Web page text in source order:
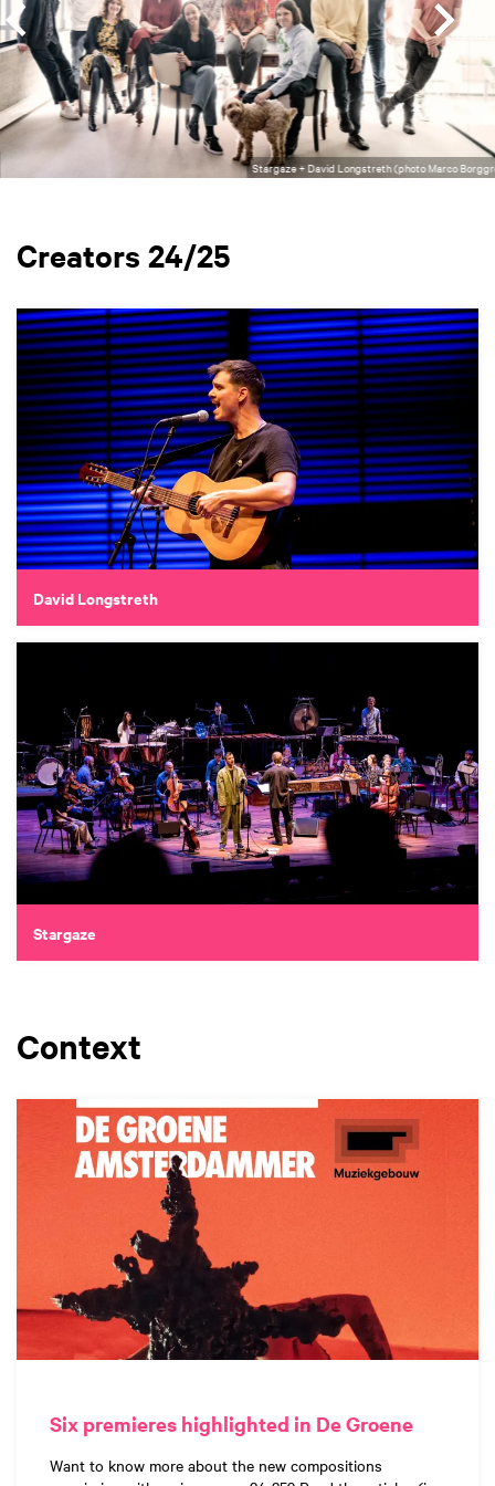
Stargaze + David Longstreth (photo Marco
Creators 24/25
David Longstreth
Stargaze
Context
Six premieres highlighted in De Groene
Want to know more about the new compositions